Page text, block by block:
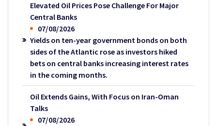
Elevated Oil Prices Pose Challenge For Major
Central Banks
07/08/2026
Yields on ten-year government bonds on both
sides of the Atlantic rose as investors hiked
bets on central banks increasing interest rates
in the coming months.
Oil Extends Gains, With Focus on Iran-Oman
Talks
07/08/2026